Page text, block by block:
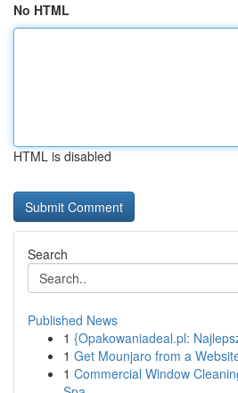
No HTML
HTML is disabled
Search
Published News
1 {Opakowaniadeal.pl:
1 Get Mounjaro from a
1 Commercial Window